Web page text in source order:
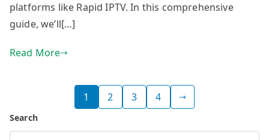
platforms like Rapid IPTV. In this comprehensive
guide, we’ll[…]
Read More
pagination
1 2 3 4
Search